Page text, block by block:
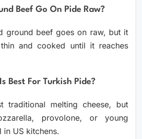
Beef Go On Pide Raw?
ground beef goes on raw, but it
and cooked until it reaches
Best For Turkish Pide?
traditional melting cheese, but
provolone, or young
in US kitchens.